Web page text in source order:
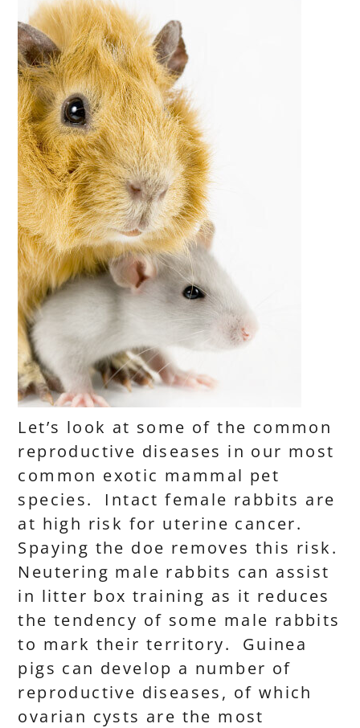
Let’s look at some of the common
reproductive diseases in our most
common exotic mammal pet
species. Intact female rabbits are
at high risk for uterine cancer.
Spaying the doe removes this risk.
Neutering male rabbits can assist
in litter box training as it reduces
the tendency of some male rabbits
to mark their territory. Guinea
pigs can develop a number of
reproductive diseases, of which
ovarian cysts are the most